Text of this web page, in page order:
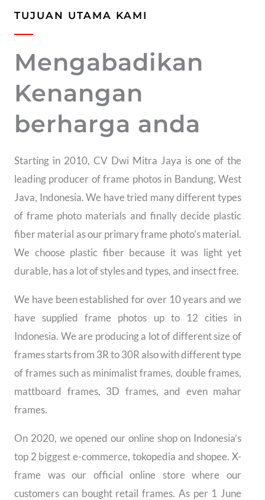
TUJUAN UTAMA KAMI
Mengabadikan
Kenangan
berharga anda
Starting in 2010, CV Dwi Mitra Jaya is one of the
leading producer of frame photos in Bandung, West
Java, Indonesia. We have tried many different types
of frame photo materials and finally decide plastic
fiber material as our primary frame photo’s material.
We choose plastic fiber because it was light yet
durable, has a lot of styles and types, and insect free.
We have been established for over 10 years and we
have supplied frame photos up to 12 cities in
Indonesia. We are producing a lot of different size of
frames starts from 3R to 30R also with different type
of frames such as minimalist frames, double frames,
mattboard frames, 3D frames, and even mahar
frames.
On 2020, we opened our online shop on Indonesia’s
top 2 biggest e-commerce, tokopedia and shopee. X-
frame was our official online store where our
customers can bought retail frames. As per 1 June